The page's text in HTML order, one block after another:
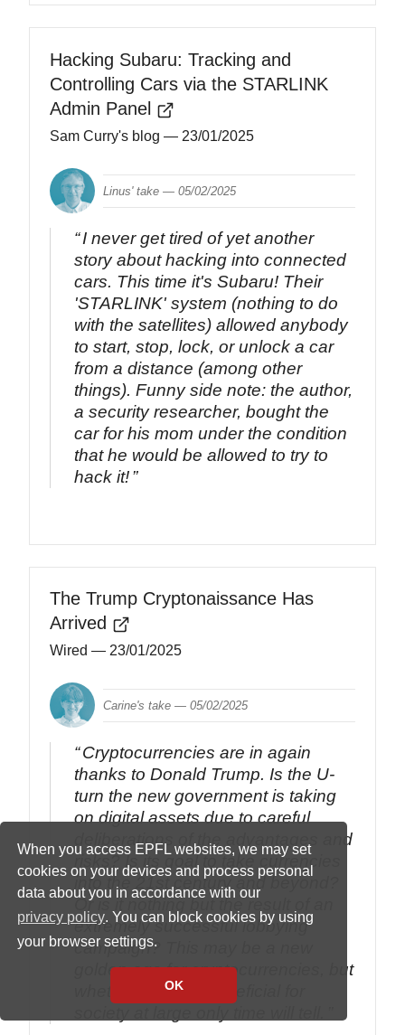
When you access EPFL websites, we may set
cookies on your devices and process personal
data about you in accordance with our
privacy policy. You can block cookies by using
your browser settings.
OK
Hacking Subaru: Tracking and
Controlling Cars via the STARLINK
Admin Panel
Sam Curry's blog — 23/01/2025
Linus' take —05/02/2025
I never get tired of yet another
story about hacking into connected
cars. This time it's Subaru! Their
'STARLINK' system (nothing to do
with the satellites) allowed anybody
to start, stop, lock, or unlock a car
from a distance (among other
things). Funny side note: the author,
a security researcher, bought the
car for his mom under the condition
that he would be allowed to try to
hack it!
The Trump Cryptonaissance Has
Arrived
Wired — 23/01/2025
Carine's take —05/02/2025
Cryptocurrencies are in again
thanks to Donald Trump. Is the U-
turn the new government is taking
on digital assets due to careful
deliberations of the advantages and
risks? Is its goal to take currencies
into the 21st century and beyond?
Or is it nothing but the result of an
extremely successful lobbying
campaign? This may be a new
golden age for cryptocurrencies, but
whether it will be beneficial for